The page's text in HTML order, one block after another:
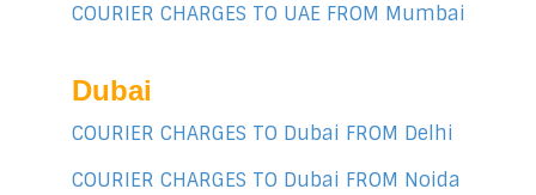
COURIER CHARGES TO UAE FROM Mumbai
Dubai
COURIER CHARGES TO Dubai FROM Delhi
COURIER CHARGES TO Dubai FROM Noida